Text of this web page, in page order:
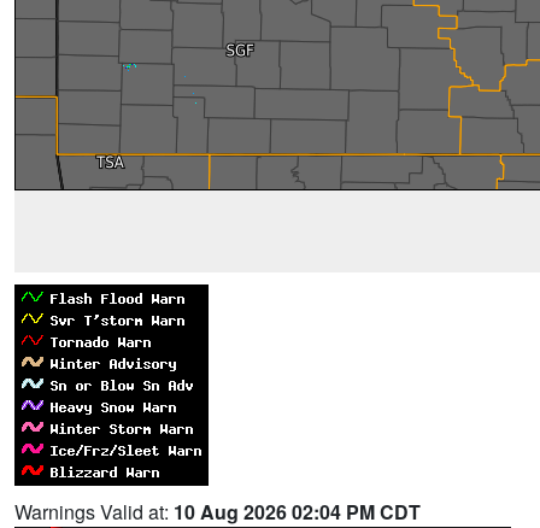
Warnings Valid at: 10 Aug 2026 02:04 PM CDT